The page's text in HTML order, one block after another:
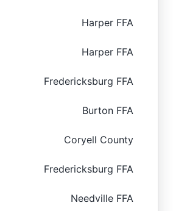
Harper FFA
Harper FFA
Fredericksburg FFA
Burton FFA
Coryell County
Fredericksburg FFA
Needville FFA